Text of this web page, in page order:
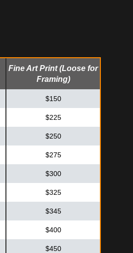
Fine Art Print (Loose for
Framing)
$150
$225
$250
$275
$300
$325
$345
$400
$450